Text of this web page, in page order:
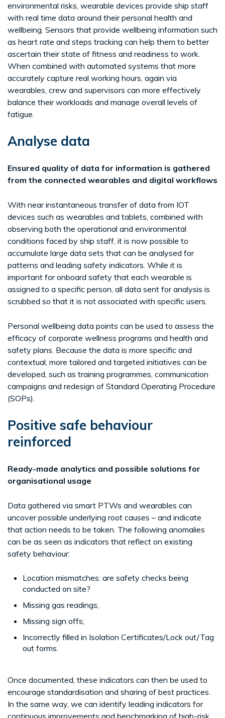
environmental risks, wearable devices provide ship staff
with real time data around their personal health and
wellbeing. Sensors that provide wellbeing information such
as heart rate and steps tracking can help them to better
ascertain their state of fitness and readiness to work.
When combined with automated systems that more
accurately capture real working hours, again via
wearables, crew and supervisors can more effectively
balance their workloads and manage overall levels of
fatigue.
Analyse data
Ensured quality of data for information is gathered
from the connected wearables and digital workflows
With near instantaneous transfer of data from IOT
devices such as wearables and tablets, combined with
observing both the operational and environmental
conditions faced by ship staff, it is now possible to
accumulate large data sets that can be analysed for
patterns and leading safety indicators. While it is
important for onboard safety that each wearable is
assigned to a specific person, all data sent for analysis is
scrubbed so that it is not associated with specific users.
Personal wellbeing data points can be used to assess the
efficacy of corporate wellness programs and health and
safety plans. Because the data is more specific and
contextual, more tailored and targeted initiatives can be
developed, such as training programmes, communication
campaigns and redesign of Standard Operating Procedure
(SOPs).
Positive safe behaviour
reinforced
Ready-made analytics and possible solutions for
organisational usage
Data gathered via smart PTWs and wearables can
uncover possible underlying root causes – and indicate
that action needs to be taken. The following anomalies
can be as seen as indicators that reflect on existing
safety behaviour:
Location mismatches: are safety checks being
conducted on site?
Missing gas readings;
Missing sign offs;
Incorrectly filled in Isolation Certificates/Lock out/Tag
out forms.
Once documented, these indicators can then be used to
encourage standardisation and sharing of best practices.
In the same way, we can identify leading indicators for